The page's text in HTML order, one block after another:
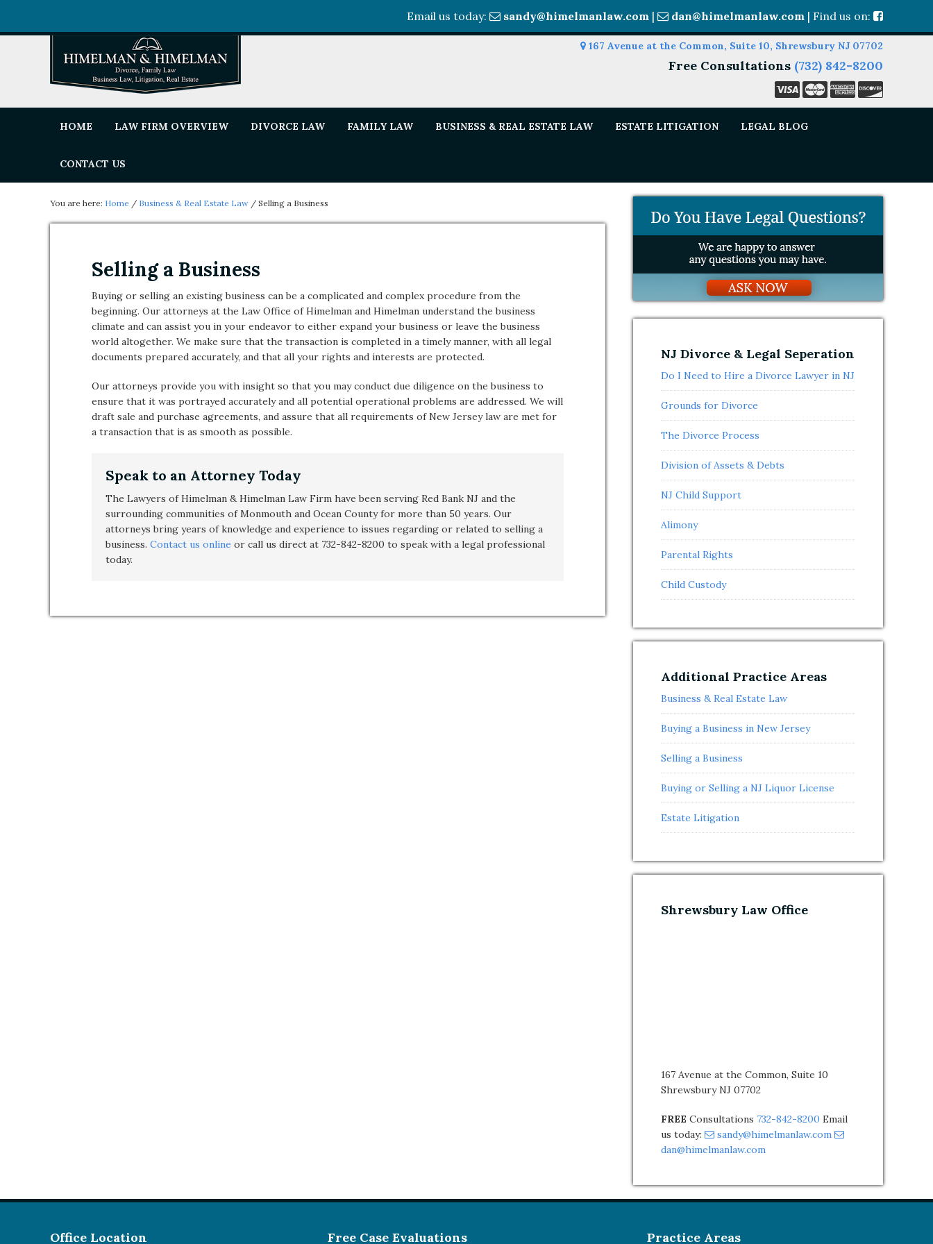
Email us today: sandy@himelmanlaw.com | dan@himelmanlaw.com | Find us on:
167 Avenue at the Common, Suite 10, Shrewsbury NJ 07702
Free Consultations (732) 842-8200
HOME LAW FIRM OVERVIEW DIVORCE LAW FAMILY LAW BUSINESS & REAL ESTATE LAW ESTATE LITIGATION LEGAL BLOG
CONTACT US
You are here: Home / Business & Real Estate Law / Selling a Business
Selling a Business
Buying or selling an existing business can be a complicated and complex procedure from the
beginning. Our attorneys at the Law Office of Himelman and Himelman understand the business
climate and can assist you in your endeavor to either expand your business or leave the business
world altogether. We make sure that the transaction is completed in a timely manner, with all legal
documents prepared accurately, and that all your rights and interests are protected.
Our attorneys provide you with insight so that you may conduct due diligence on the business to
ensure that it was portrayed accurately and all potential operational problems are addressed. We will
draft sale and purchase agreements, and assure that all requirements of New Jersey law are met for
a transaction that is as smooth as possible.
Speak to an Attorney Today
The Lawyers of Himelman & Himelman Law Firm have been serving Red Bank NJ and the
surrounding communities of Monmouth and Ocean County for more than 50 years. Our
attorneys bring years of knowledge and experience to issues regarding or related to selling a
business. Contact us online or call us direct at 732-842-8200 to speak with a legal professional
today.
NJ Divorce & Legal Seperation
Do I Need to Hire a Divorce Lawyer in NJ
Grounds for Divorce
The Divorce Process
Division of Assets & Debts
NJ Child Support
Alimony
Parental Rights
Child Custody
Additional Practice Areas
Business & Real Estate Law
Buying a Business in New Jersey
Selling a Business
Buying or Selling a NJ Liquor License
Estate Litigation
Shrewsbury Law Office
167 Avenue at the Common, Suite 10
Shrewsbury NJ 07702
FREE Consultations 732-842-8200 Email
us today:
sandy@himelmanlaw.com
dan@himelmanlaw.com
Office Location Free Case Evaluations Practice Areas